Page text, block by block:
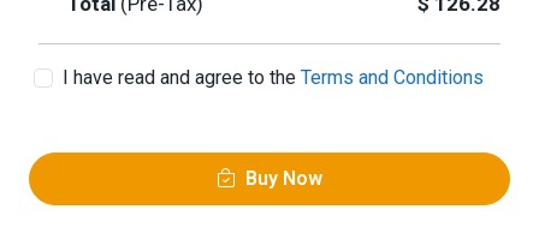
I have read and agree to the Terms and Conditions
Buy Now